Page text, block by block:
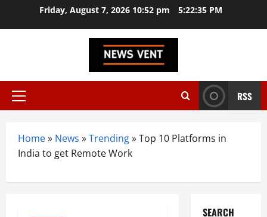
Friday, August 7, 2026 10:52 pm 5:22:36 PM
Primary
RSS
Home» News »Trending»Top 10 Platforms in
India to get Remote Work
SEARCH